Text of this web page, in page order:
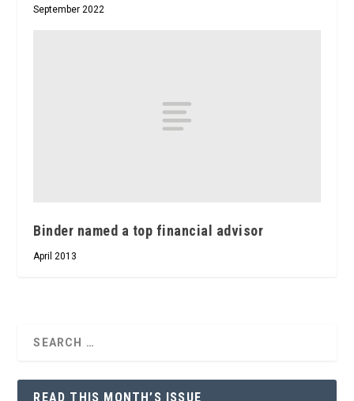
September 2022
Binder named a top financial advisor
April 2013
READ THIS MONTH’S ISSUE